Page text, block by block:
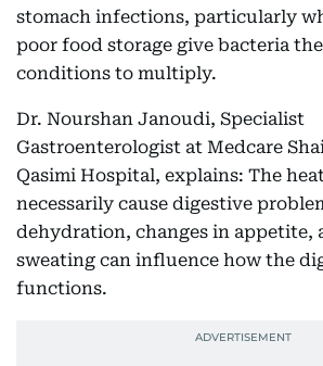
stomach infections, particularly
poor food storage give bacteria
conditions to multiply.
Dr. Nourshan Janoudi, Specialist
Gastroenterologist at Medcare
Qasimi Hospital, explains: The
necessarily cause digestive
dehydration, changes in appetite,
sweating can influence how the
functions.